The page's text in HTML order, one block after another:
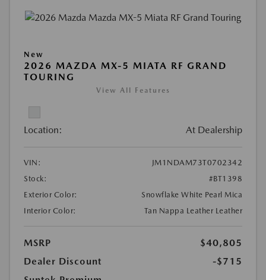
New
2026 MAZDA MX-5 MIATA RF GRAND
TOURING
View All Features
Location: At Dealership
VIN:
JM1NDAM73T0702342
Stock:
#BT1398
Exterior Color:
Snowflake White Pearl Mica
Interior Color:
Tan Nappa Leather Leather
MSRP
$40,805
Dealer Discount
-$715